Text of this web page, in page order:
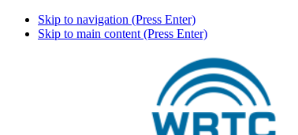
Skip to navigation (Press Enter)
Skip to main content (Press Enter)